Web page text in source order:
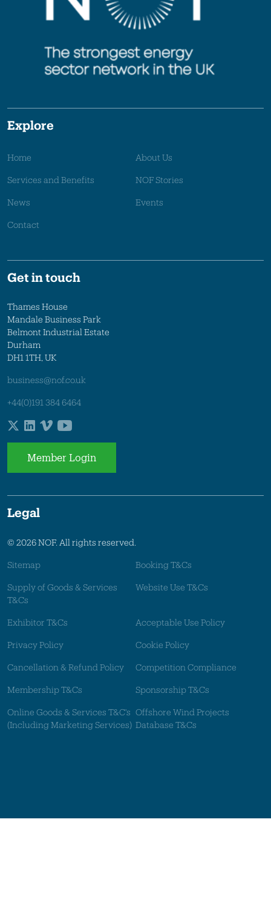
Explore
Home About Us
Services and Benefits NOF Stories
News Events
Contact
Get in touch
Thames House
Mandale Business Park
Belmont Industrial Estate
Durham
DH1 1TH, UK
business@nof.co.uk
+44(0)191 384 6464
Member Login
Legal
© 2026 NOF. All rights reserved.
Sitemap Booking T&Cs
Supply of Goods & Services
T&Cs
Website Use T&Cs
Exhibitor T&Cs Acceptable Use Policy
Privacy Policy Cookie Policy
Cancellation & Refund Policy Competition Compliance
Membership T&Cs Sponsorship T&Cs
Online Goods & Services T&C's
(Including Marketing Services)
Offshore Wind Projects
Database T&Cs